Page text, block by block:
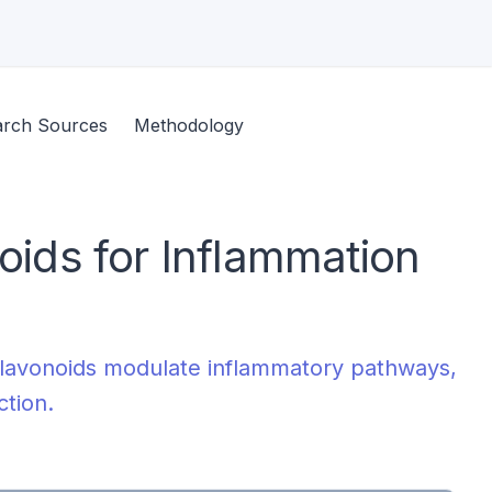
Sources Methodology
for Inflammation
modulate inflammatory pathways,